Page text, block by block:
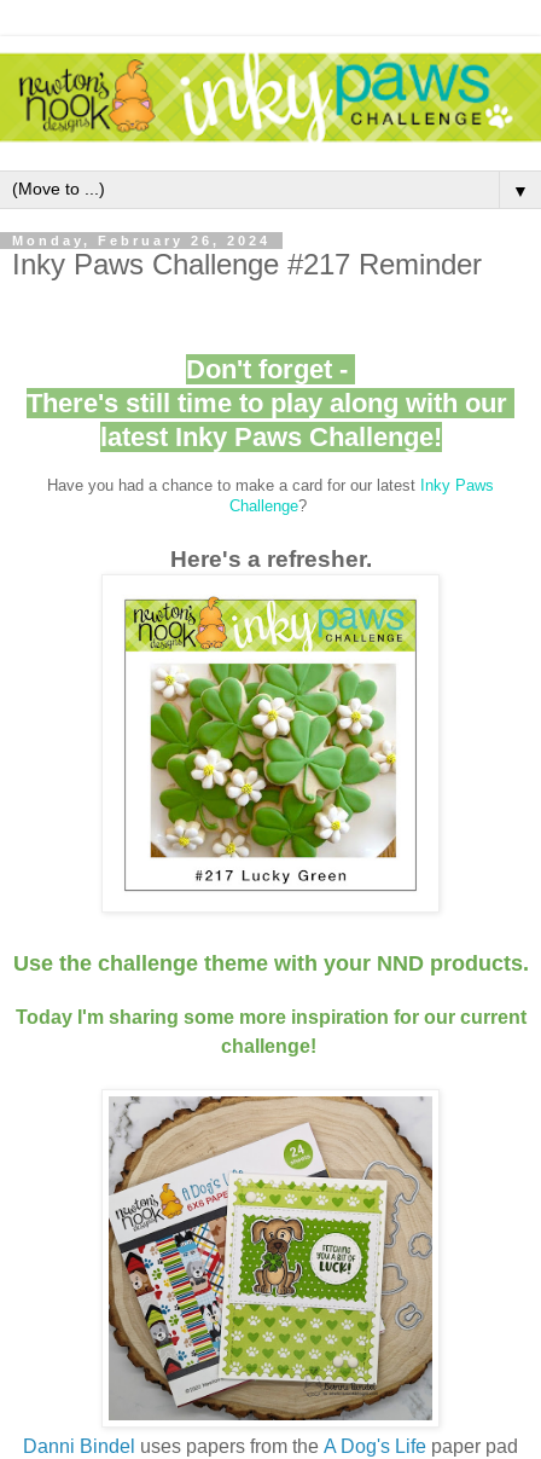
▼
Monday, February 26, 2024
Inky Paws Challenge #217 Reminder
Don't forget -
There's still time to play along with our
latest Inky Paws Challenge!
Have you had a chance to make a card for our latest Inky Paws
Challenge?
Here's a refresher.
Use the challenge theme with your NND products.
Today I'm sharing some more inspiration for our current
challenge!
Danni Bindel uses papers from the A Dog's Life paper pad